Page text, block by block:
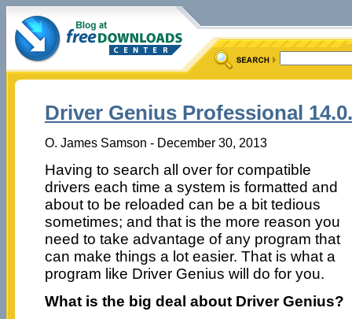
Driver Genius Professional
O. James Samson - December 30, 2013
Having to search all over for compatible
drivers each time a system is formatted and
about to be reloaded can be a bit tedious
sometimes; and that is the more reason you
need to take advantage of any program that
can make things a lot easier. That is what a
program like Driver Genius will do for you.
What is the big deal about Driver Genius?